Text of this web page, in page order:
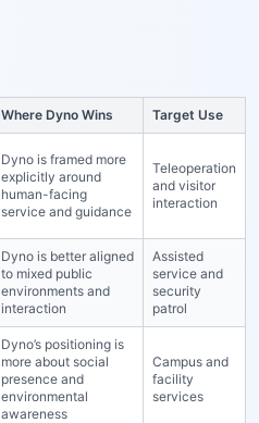
Where Dyno Wins Target Use
Dyno is framed more
explicitly around
human-facing
service and guidance
Teleoperation
and visitor
interaction
Dyno is better aligned
to mixed public
environments and
interaction
Assisted
service and
security
patrol
Dyno’s positioning is
more about social
presence and
environmental
awareness
Campus and
facility
services